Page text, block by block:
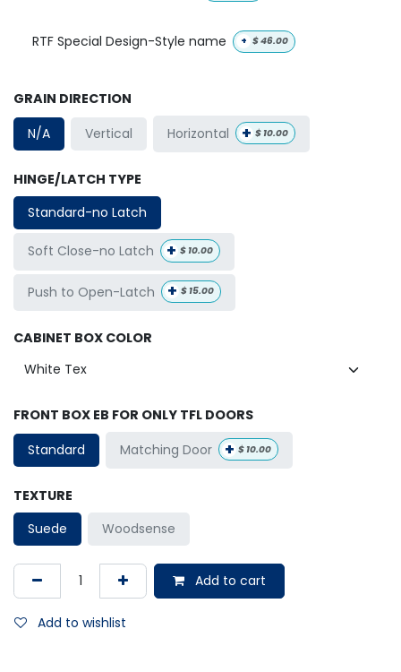
RTF Special Design-Style name + $46.00
GRAIN DIRECTION
N/A
Vertical Horizontal + $ 10.00
HINGE/LATCH TYPE
Standard-no Latch
Soft Close-no Latch + $ 10.00
Push to Open-Latch + $ 15.00
CABINET BOX COLOR
FRONT BOX EB FOR ONLY TFL DOORS
Standard
Matching Door + $ 10.00
TEXTURE
Suede
Woodsense
Add to cart
Add to wishlist